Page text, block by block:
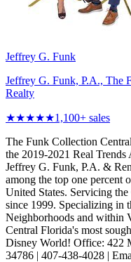
Jeffrey G. Funk
Jeffrey G. Funk, P.A., The
Realty
★★★★★1,100+ sales
The Funk Collection
the 2019-2021 Real
Jeffrey G. Funk, P.A. &
among the top one percent
United States. Servicing
since 1999. Specializing in
Neighborhoods and within
Central Florida's most
Disney World! Office: 422
34786 | 407-438-4028 |